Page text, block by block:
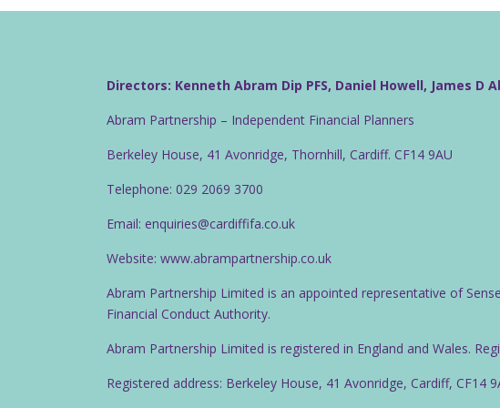
Directors: Kenneth Abram Dip PFS, Daniel Howell, James D
Abram Partnership – Independent Financial Planners
Berkeley House, 41 Avonridge, Thornhill, Cardiff. CF14 9AU
Telephone: 029 2069 3700
Email: enquiries@cardiffifa.co.uk
Website: www.abrampartnership.co.uk
Abram Partnership Limited is an appointed representative of
Financial Conduct Authority.
Abram Partnership Limited is registered in England and Wales.
Registered address: Berkeley House, 41 Avonridge, Cardiff, CF14